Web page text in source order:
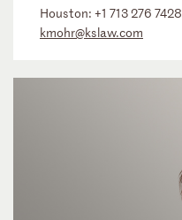
Houston: +1 713 276 7428
kmohr@kslaw.com